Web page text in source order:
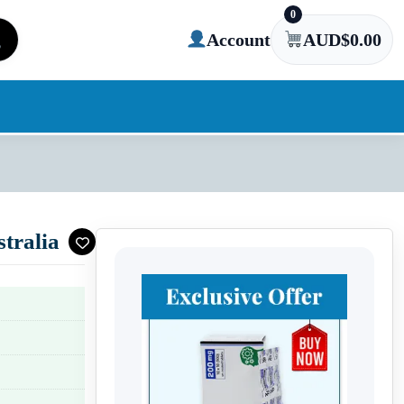
Account
0
AUD$0.00